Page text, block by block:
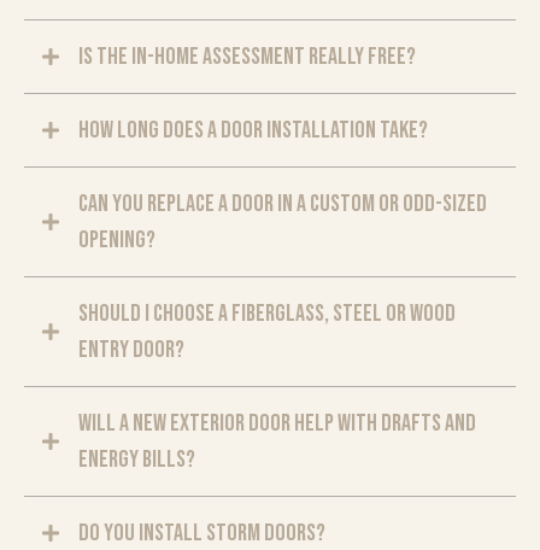
Is the in-home assessment really free?
How long does a door installation take?
Can you replace a door in a custom or odd-sized
opening?
Should I choose a fiberglass, steel or wood
entry door?
Will a new exterior door help with drafts and
energy bills?
Do you install storm doors?